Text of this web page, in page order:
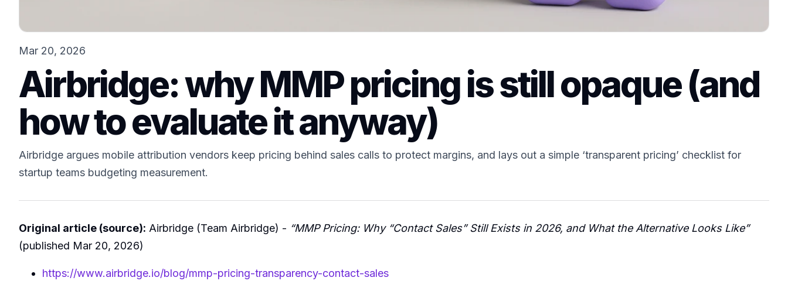
Mar 20, 2026
Airbridge: why MMP pricing is still opaque (and
how to evaluate it anyway)
Airbridge argues mobile attribution vendors keep pricing behind sales calls to protect margins, and lays out a simple ‘transparent pricing’ checklist for
startup teams budgeting measurement.
Original article (source): Airbridge (Team Airbridge) - “MMP Pricing: Why “Contact Sales” Still Exists in 2026, and What the Alternative Looks Like”
(published Mar 20, 2026)
https://www.airbridge.io/blog/mmp-pricing-transparency-contact-sales